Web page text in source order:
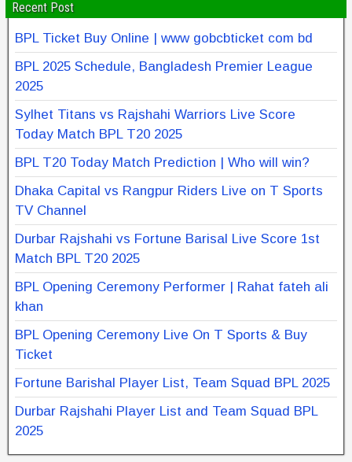
Recent Post
BPL Ticket Buy Online | www gobcbticket com bd
BPL 2025 Schedule, Bangladesh Premier League
2025
Sylhet Titans vs Rajshahi Warriors Live Score
Today Match BPL T20 2025
BPL T20 Today Match Prediction | Who will win?
Dhaka Capital vs Rangpur Riders Live on T Sports
TV Channel
Durbar Rajshahi vs Fortune Barisal Live Score 1st
Match BPL T20 2025
BPL Opening Ceremony Performer | Rahat fateh ali
khan
BPL Opening Ceremony Live On T Sports & Buy
Ticket
Fortune Barishal Player List, Team Squad BPL 2025
Durbar Rajshahi Player List and Team Squad BPL
2025